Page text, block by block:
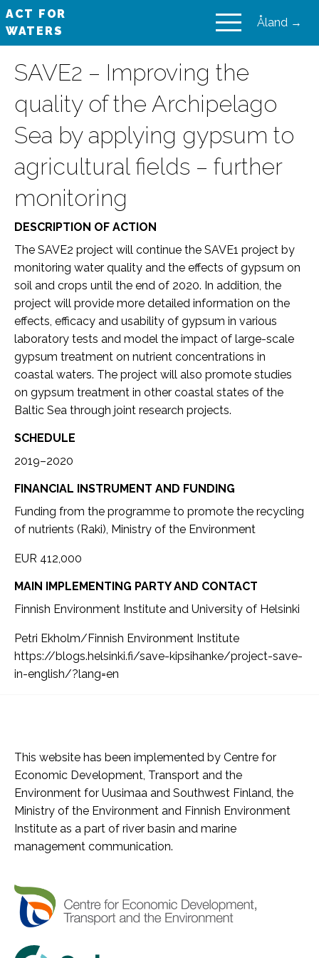
ACT FOR
WATERS
Åland →
SAVE2 – Improving the
quality of the Archipelago
Sea by applying gypsum to
agricultural fields – further
monitoring
DESCRIPTION OF ACTION
The SAVE2 project will continue the SAVE1 project by
monitoring water quality and the effects of gypsum on
soil and crops until the end of 2020. In addition, the
project will provide more detailed information on the
effects, efficacy and usability of gypsum in various
laboratory tests and model the impact of large-scale
gypsum treatment on nutrient concentrations in
coastal waters. The project will also promote studies
on gypsum treatment in other coastal states of the
Baltic Sea through joint research projects.
SCHEDULE
2019–2020
FINANCIAL INSTRUMENT AND FUNDING
Funding from the programme to promote the recycling
of nutrients (Raki), Ministry of the Environment
EUR 412,000
MAIN IMPLEMENTING PARTY AND CONTACT
Finnish Environment Institute and University of Helsinki
Petri Ekholm/Finnish Environment Institute
https://blogs.helsinki.fi/save-kipsihanke/project-save-
in-english/?lang=en
This website has been implemented by Centre for
Economic Development, Transport and the
Environment for Uusimaa and Southwest Finland, the
Ministry of the Environment and Finnish Environment
Institute as a part of river basin and marine
management communication.